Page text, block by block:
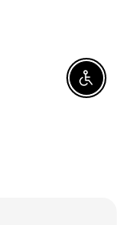
Enable